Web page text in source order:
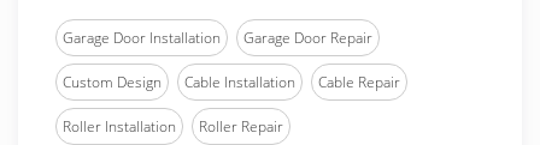
Garage Door Installation Garage Door Repair
Custom Design Cable Installation Cable Repair
Roller Installation Roller Repair